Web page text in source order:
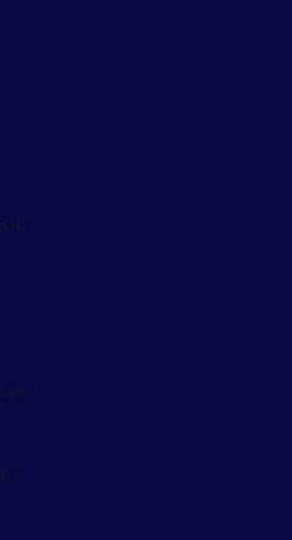
(MKD ден)
Palestinian Territories (ILS ₪)
Papua New Guinea (PGK K)